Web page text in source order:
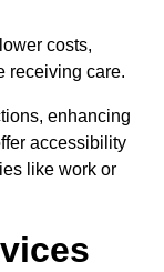
costs,
receiving care.
enhancing
accessibility
like work or